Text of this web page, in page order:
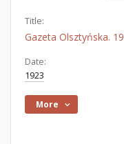
Title:
Gazeta Olsztyńska.
Date:
1923
More